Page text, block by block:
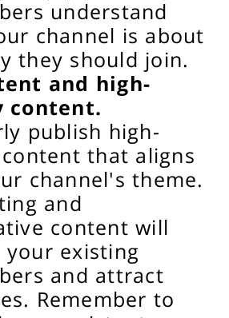
understand
channel is about
they should join.
and high-
content.
publish high-
that aligns
channel's theme.
and
content will
your existing
and attract
Remember to